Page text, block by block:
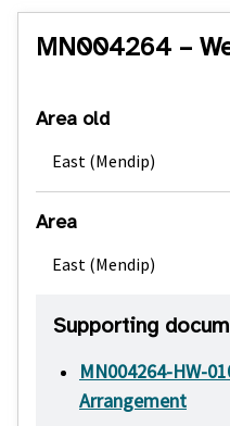
MN004264 –
Area old
East (Mendip)
Area
East (Mendip)
Supporting
MN004264-HW-
Arrangement